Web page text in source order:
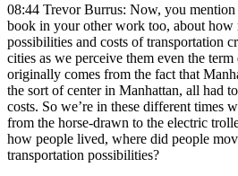
08:44 Trevor Burrus: Now, you
book in your other work too, about how
possibilities and costs of transportation
cities as we perceive them even the
originally comes from the fact that
the sort of center in Manhattan, all had
costs. So we’re in these different times
from the horse-drawn to the electric
how people lived, where did people
transportation possibilities?